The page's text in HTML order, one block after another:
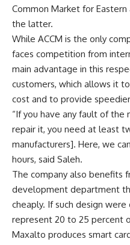
Common Market for
the latter.
While ACCM is the only
faces competition from
main advantage in this
customers, which allows it
cost and to provide
“If you have any fault of the
repair it, you need at least
manufacturers]. Here, we
hours, said Saleh.
The company also benefits
development department
cheaply. If such design
represent 20 to 25 percent
Maxalto produces smart